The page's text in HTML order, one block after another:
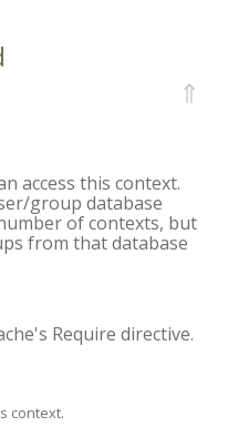
⇑
access this context.
group database
of contexts, but
from that database
Require directive.
context.